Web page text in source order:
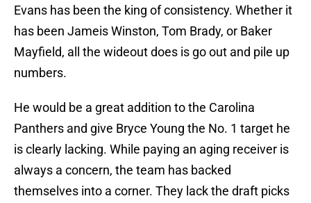
Evans has been the king of consistency. Whether it
has been Jameis Winston, Tom Brady, or Baker
Mayfield, all the wideout does is go out and pile up
numbers.
He would be a great addition to the Carolina
Panthers and give Bryce Young the No. 1 target he
is clearly lacking. While paying an aging receiver is
always a concern, the team has backed
themselves into a corner. They lack the draft picks